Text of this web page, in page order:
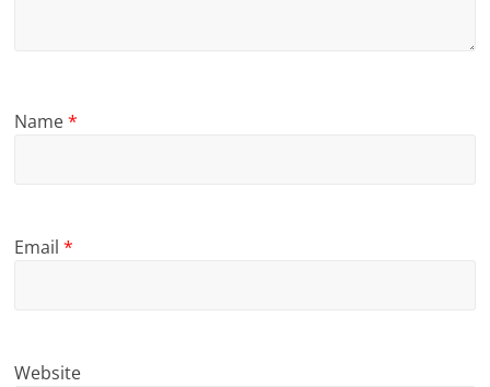
Name*
Email*
Website